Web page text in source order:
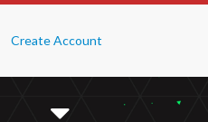
Create Account